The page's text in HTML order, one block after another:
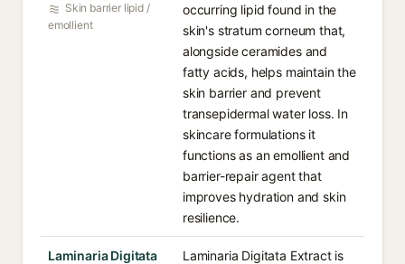
Skin barrier lipid /
emollient
occurring lipid found in the
skin's stratum corneum that,
alongside ceramides and
fatty acids, helps maintain the
skin barrier and prevent
transepidermal water loss. In
skincare formulations it
functions as an emollient and
barrier-repair agent that
improves hydration and skin
resilience.
Laminaria Digitata
Laminaria Digitata Extract is